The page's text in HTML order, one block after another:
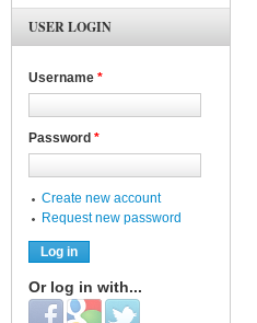
USER LOGIN
Username *
Password *
Create new account
Request new password
Or log in with...
Login with Facebook
Login with Google
Login with Twitter